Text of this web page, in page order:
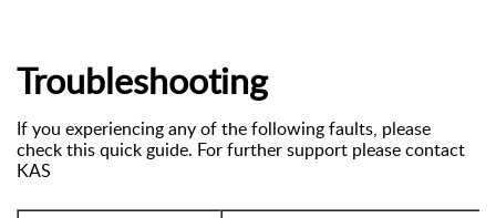
Troubleshooting
If you experiencing any of the following faults, please
check this quick guide. For further support please contact
KAS